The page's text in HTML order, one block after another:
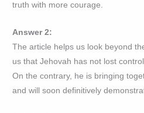
truth with more courage.
Answer 2:
The article helps us look beyond
us that Jehovah has not lost
On the contrary, he is bringing
and will soon definitively